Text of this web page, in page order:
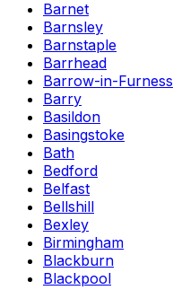
Barnet
Barnsley
Barnstaple
Barrhead
Barrow-in-Furness
Barry
Basildon
Basingstoke
Bath
Bedford
Belfast
Bellshill
Bexley
Birmingham
Blackburn
Blackpool